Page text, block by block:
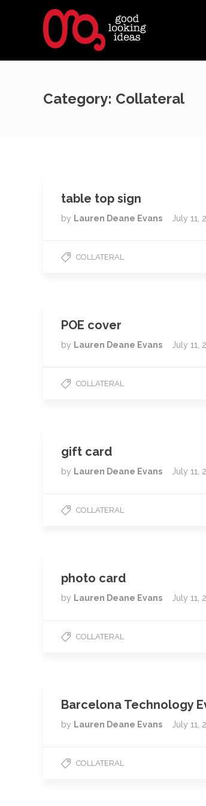
Category: Collateral
table top sign
by Lauren Deane Evans July 11,
COLLATERAL
POE cover
by Lauren Deane Evans July 11,
COLLATERAL
gift card
by Lauren Deane Evans July 11,
COLLATERAL
photo card
by Lauren Deane Evans July 11,
COLLATERAL
Barcelona Technology
by Lauren Deane Evans July 11,
COLLATERAL